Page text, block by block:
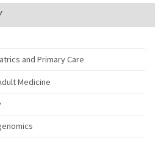
and Primary Care
Medicine